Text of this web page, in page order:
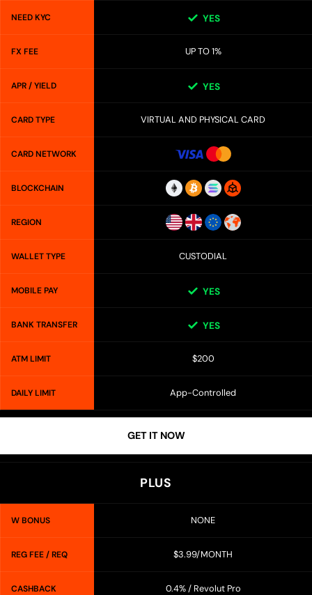
NEED KYC YES
FX FEE UP TO 1%
APR / YIELD YES
CARD TYPE VIRTUAL AND PHYSICAL CARD
CARD NETWORK
BLOCKCHAIN
REGION
WALLET TYPE CUSTODIAL
MOBILE PAY YES
BANK TRANSFER YES
ATM LIMIT $200
DAILY LIMIT App-Controlled
GET IT NOW
PLUS
W BONUS NONE
REG FEE / REQ $3.99/MONTH
CASHBACK 0.4% / Revolut Pro